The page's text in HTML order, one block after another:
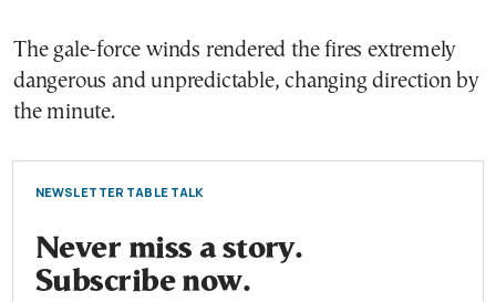
The gale-force winds rendered the fires extremely
dangerous and unpredictable, changing direction by
the minute.
NEWSLETTER TABLE TALK
Never miss a story.
Subscribe now.